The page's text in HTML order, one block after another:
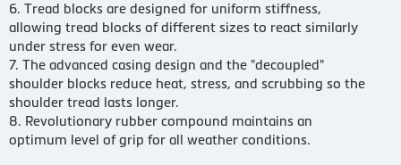
6. Tread blocks are designed for uniform stiffness,
allowing tread blocks of different sizes to react similarly
under stress for even wear.
7. The advanced casing design and the "decoupled"
shoulder blocks reduce heat, stress, and scrubbing so the
shoulder tread lasts longer.
8. Revolutionary rubber compound maintains an
optimum level of grip for all weather conditions.